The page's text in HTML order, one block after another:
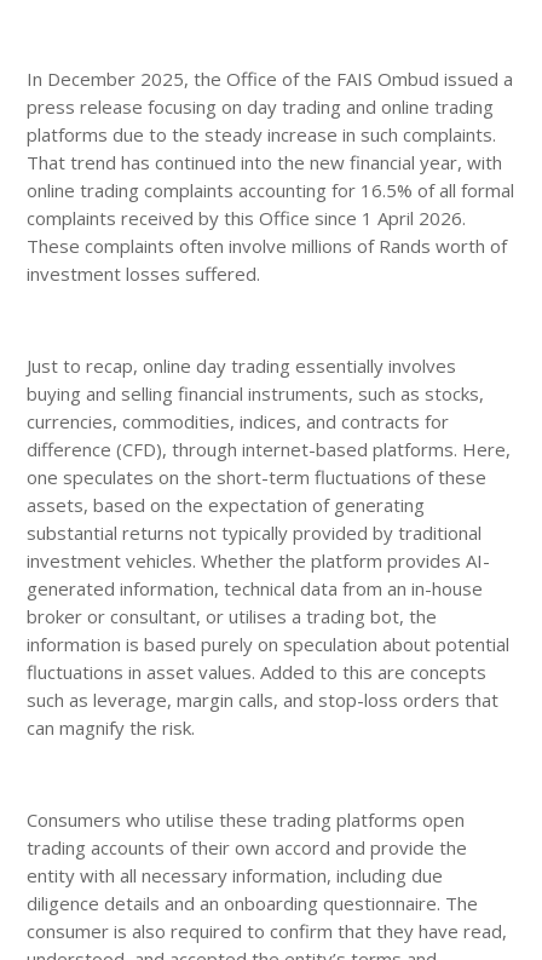
In December 2025, the Office of the FAIS Ombud issued a
press release focusing on day trading and online trading
platforms due to the steady increase in such complaints.
That trend has continued into the new financial year, with
online trading complaints accounting for 16.5% of all formal
complaints received by this Office since 1 April 2026.
These complaints often involve millions of Rands worth of
investment losses suffered.
Just to recap, online day trading essentially involves
buying and selling financial instruments, such as stocks,
currencies, commodities, indices, and contracts for
difference (CFD), through internet-based platforms. Here,
one speculates on the short-term fluctuations of these
assets, based on the expectation of generating
substantial returns not typically provided by traditional
investment vehicles. Whether the platform provides AI-
generated information, technical data from an in-house
broker or consultant, or utilises a trading bot, the
information is based purely on speculation about potential
fluctuations in asset values. Added to this are concepts
such as leverage, margin calls, and stop-loss orders that
can magnify the risk.
Consumers who utilise these trading platforms open
trading accounts of their own accord and provide the
entity with all necessary information, including due
diligence details and an onboarding questionnaire. The
consumer is also required to confirm that they have read,